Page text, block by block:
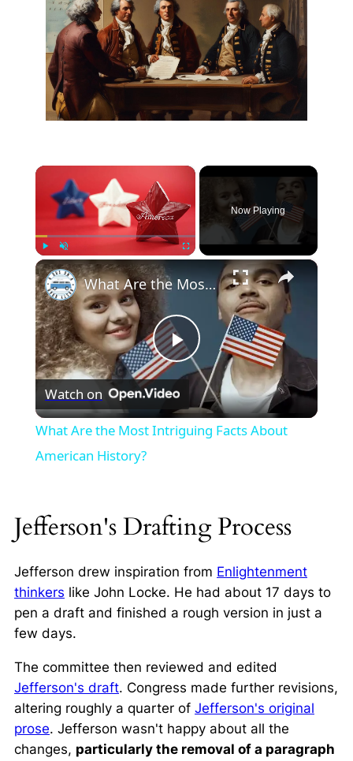
×
Now Playing
×
Play
Video
What Are the Most Intriguing Facts About American History?
Watch on
What Are the Most Intriguing Facts About
American History?
Jefferson's Drafting Process
Jefferson drew inspiration from Enlightenment
thinkers like John Locke. He had about 17 days to
pen a draft and finished a rough version in just a
few days.
The committee then reviewed and edited
Jefferson's draft. Congress made further revisions,
altering roughly a quarter of Jefferson's original
prose. Jefferson wasn't happy about all the
changes, particularly the removal of a paragraph